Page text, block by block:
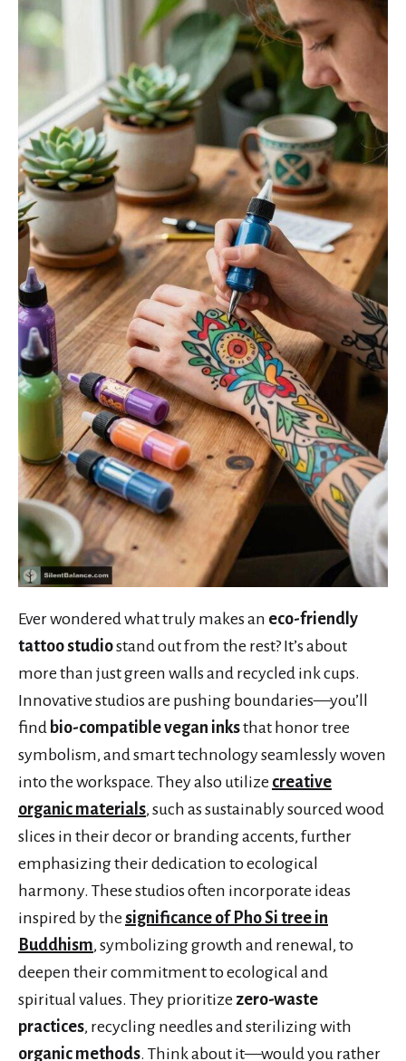
Ever wondered what truly makes an eco-friendly
tattoo studiostand out from the rest? It’s about
more than just green walls and recycled ink cups.
Innovative studios are pushing boundaries—you’ll
find bio-compatible vegan inksthat honor tree
symbolism, and smart technology seamlessly woven
into the workspace. They also utilize creative
organic materials, such as sustainably sourced wood
slices in their decor or branding accents, further
emphasizing their dedication to ecological
harmony. These studios often incorporate ideas
inspired by the significance of Pho Si tree in
Buddhism, symbolizing growth and renewal, to
deepen their commitment to ecological and
spiritual values. They prioritize zero-waste
practices, recycling needles and sterilizing with
organic methods. Think about it—would you rather